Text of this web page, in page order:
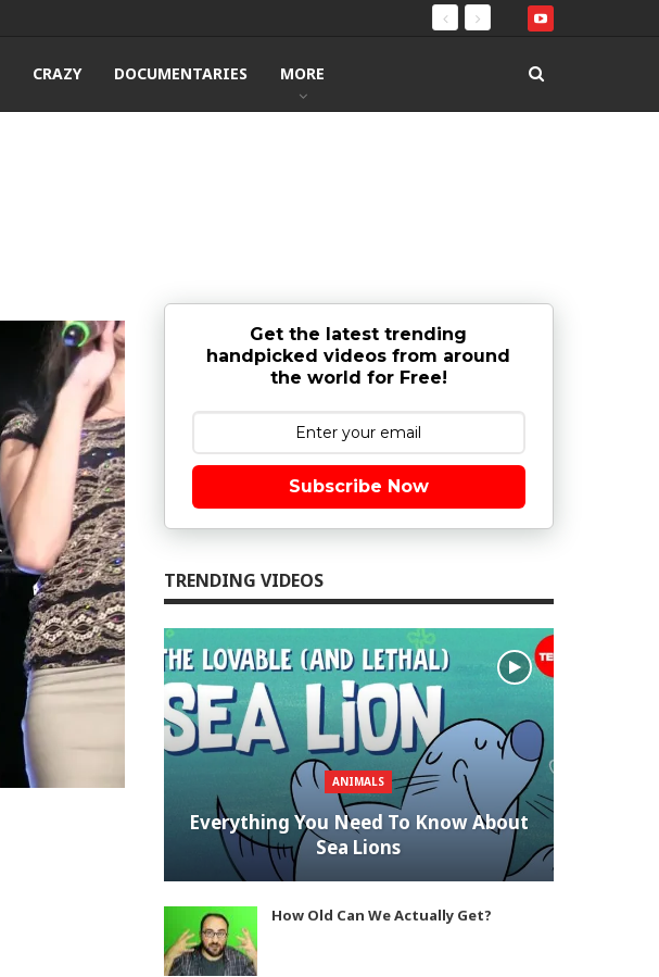
CRAZY DOCUMENTARIES MORE
Get the latest trending
handpicked videos from around
the world for Free!
Subscribe Now
TRENDING VIDEOS
ANIMALS
Everything You Need To Know About
Sea Lions
How Old Can We Actually Get?